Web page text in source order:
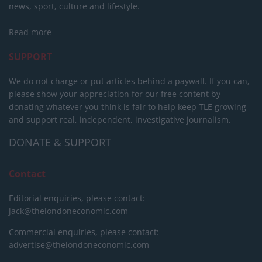
news, sport, culture and lifestyle.
Read more
SUPPORT
We do not charge or put articles behind a paywall. If you can,
please show your appreciation for our free content by
donating whatever you think is fair to help keep TLE growing
and support real, independent, investigative journalism.
DONATE & SUPPORT
Contact
Editorial enquiries, please contact:
jack@thelondoneconomic.com
Commercial enquiries, please contact:
advertise@thelondoneconomic.com